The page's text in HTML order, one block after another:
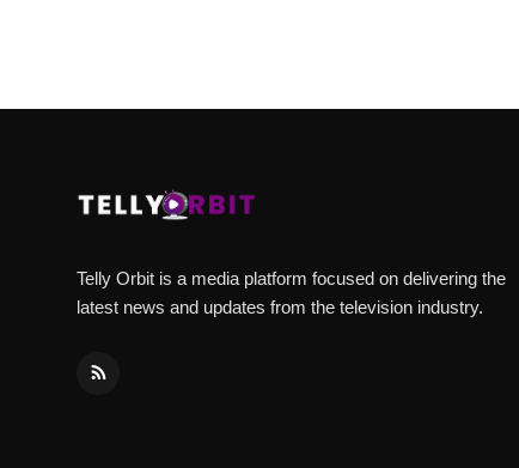
Telly Orbit is a media platform focused on delivering the
latest news and updates from the television industry.